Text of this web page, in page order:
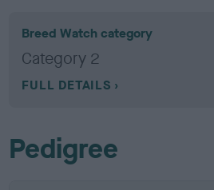
Breed Watch category
Category 2
FULL DETAILS
Pedigree